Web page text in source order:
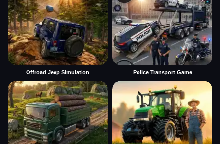
Offroad Jeep Simulation Police Transport Game